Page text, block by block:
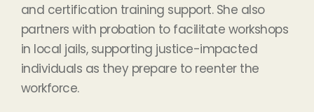
and certification training support. She also
partners with probation to facilitate workshops
in local jails, supporting justice-impacted
individuals as they prepare to reenter the
workforce.